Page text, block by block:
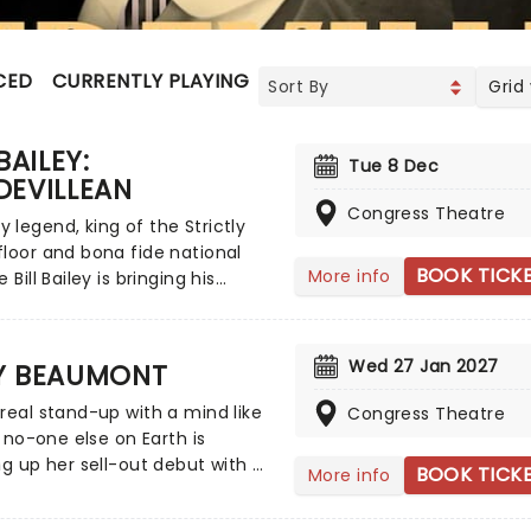
CURRENTLY PLAYING UPCOMING Grid
legend, king of the Strictly
and bona fide national
Bill Bailey is bringing his
in his inimitable style, Bill
mastery of silliness is
new heights in this absolute
showstopper.
Tue 8 Dec
Congress Theatre
More info BOOK
BEAUMONT
stand-up with a mind like
one else on Earth is
up her sell-out debut with a
2026! Diving into her
Wed 27 Jan 2027
Congress Theatre
More info BOOK